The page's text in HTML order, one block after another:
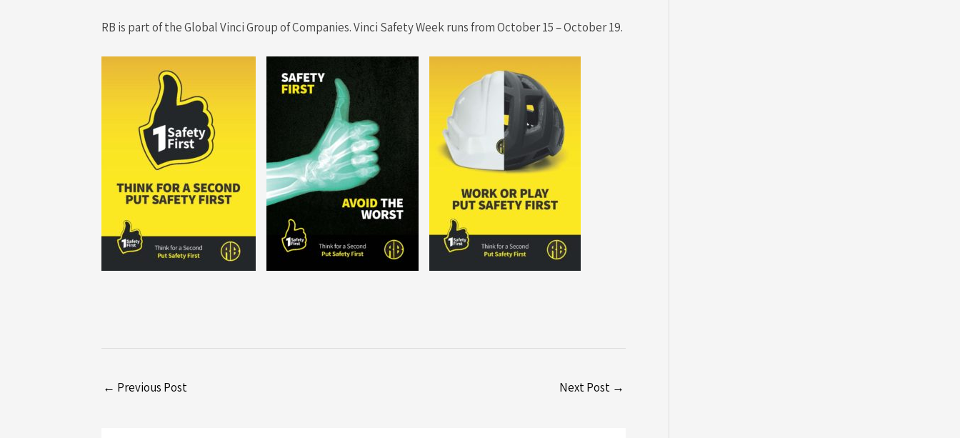
RB is part of the Global Vinci Group of Companies. Vinci Safety Week runs from October 15 – October 19.
← Previous Post Next Post →